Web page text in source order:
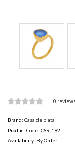
0
Brand: Casa de plata
Product Code: CSR-192
Availability: By Order